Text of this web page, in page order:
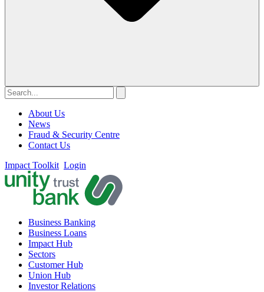
About Us
News
Fraud & Security Centre
Contact Us
Impact Toolkit Login
Business Banking
Business Loans
Impact Hub
Sectors
Customer Hub
Union Hub
Investor Relations